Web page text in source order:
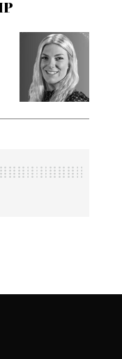
Meeting
gadget